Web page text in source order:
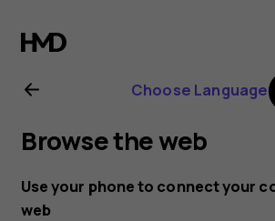
Nokia
3.4
user
guide
Choose Language
Browse the web
Use your phone to connect your
web